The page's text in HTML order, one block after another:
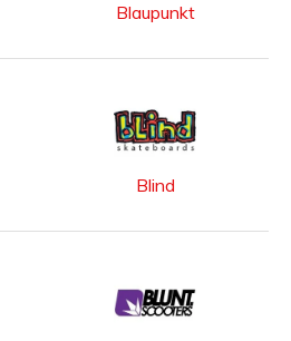
Blaupunkt
Blind